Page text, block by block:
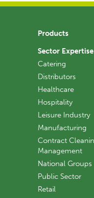
Products
Sector Expertise
Catering
Distributors
Healthcare
Hospitality
Leisure Industry
Manufacturing
Contract
Management
National Groups
Public Sector
Retail